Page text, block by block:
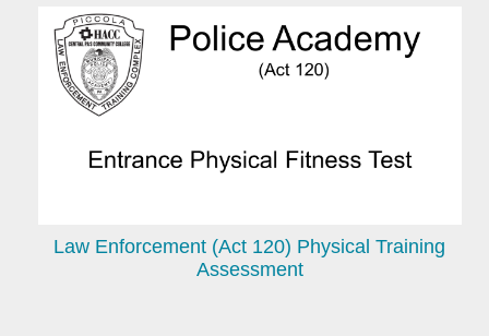
Law Enforcement (Act 120) Physical Training
Assessment